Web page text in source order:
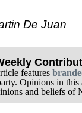
De Juan
features
Opinions in this
and beliefs of